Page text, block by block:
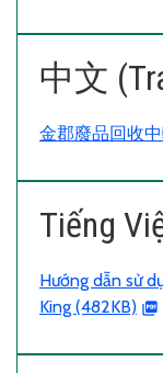
中文
金郡廢品回收
Tiếng
Hướng dẫn sử
King (482KB)